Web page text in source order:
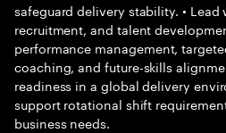
safeguard delivery stability. •
recruitment, and talent
performance management,
coaching, and future-skills
readiness in a global delivery
support rotational shift
business needs.